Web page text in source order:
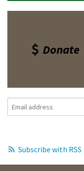
Donate
Subscribe with RSS